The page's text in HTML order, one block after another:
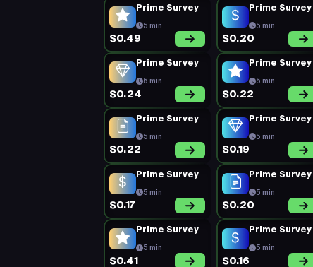
Prime Survey
5 min
$0.49
Prime Survey
5 min
$0.20
Prime Survey
5 min
$0.24
Prime Survey
5 min
$0.22
Prime Survey
5 min
$0.22
Prime Survey
5 min
$0.19
Prime Survey
5 min
$0.17
Prime Survey
5 min
$0.20
Prime Survey
5 min
$0.41
Prime Survey
5 min
$0.16